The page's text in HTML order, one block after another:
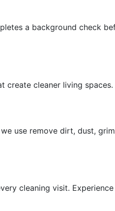
a background check
cleaner living
use remove dirt, dust,
cleaning visit.